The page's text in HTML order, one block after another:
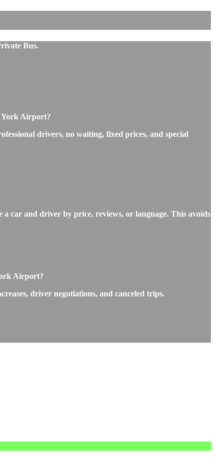
Bus.
York Airport?
drivers, no waiting, fixed prices, and special
car and driver by price, reviews, or language. This avoids
Airport?
driver negotiations, and canceled trips.